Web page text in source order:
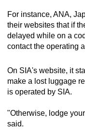
For instance, ANA,
their websites that if
delayed while on a
contact the operating
On SIA's website, it
make a lost luggage
is operated by SIA.
"Otherwise, lodge
said.